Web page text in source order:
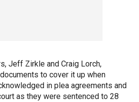
Jeff Zirkle and Craig Lorch,
to cover it up when
in plea agreements and
as they were sentenced to 28